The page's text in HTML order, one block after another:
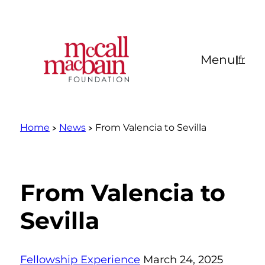
Menu|fr
Home News From Valencia to Sevilla
From Valencia to
Sevilla
Fellowship Experience March 24, 2025